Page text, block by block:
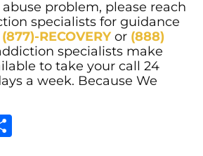
problem, please reach
specialists for guidance
(877)-RECOVERYor (888)
specialists make
to take your call 24
a week. Because We